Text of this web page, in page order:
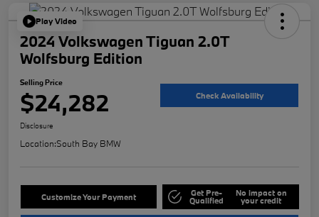
Play Video
2024 Volkswagen Tiguan 2.0T
Wolfsburg Edition
Selling Price
$24,282 Check Availability
Disclosure
Location:South Bay BMW
Customize Your Payment Get Pre-
Qualified
No impact on
your credit